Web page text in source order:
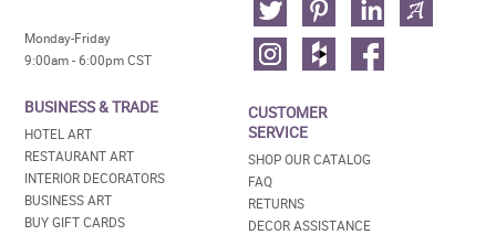
Monday-Friday
9:00am - 6:00pm CST
BUSINESS & TRADE
HOTEL ART
RESTAURANT ART
INTERIOR DECORATORS
BUSINESS ART
BUY GIFT CARDS
CUSTOMER
SERVICE
SHOP OUR CATALOG
FAQ
RETURNS
DECOR ASSISTANCE